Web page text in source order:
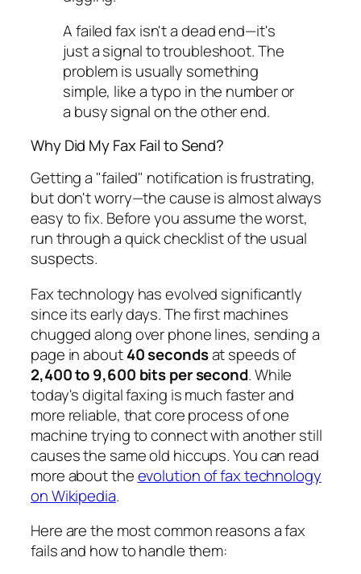
A failed fax isn't a dead end—it's
just a signal to troubleshoot. The
problem is usually something
simple, like a typo in the number or
a busy signal on the other end.
Why Did My Fax Fail to Send?
Getting a "failed" notification is frustrating,
but don't worry—the cause is almost always
easy to fix. Before you assume the worst,
run through a quick checklist of the usual
suspects.
Fax technology has evolved significantly
since its early days. The first machines
chugged along over phone lines, sending a
page in about40 secondsat speeds of
2,400 to 9,600 bits per second. While
today's digital faxing is much faster and
more reliable, that core process of one
machine trying to connect with another still
causes the same old hiccups. You can read
more about theevolution of fax technology
on Wikipedia.
Here are the most common reasons a fax
fails and how to handle them: